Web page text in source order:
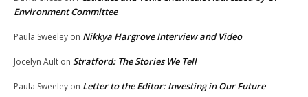
Environment Committee
Paula Sweeley on Nikkya Hargrove Interview and Video
Jocelyn Ault on Stratford: The Stories We Tell
Paula Sweeley on Letter to the Editor: Investing in Our Future